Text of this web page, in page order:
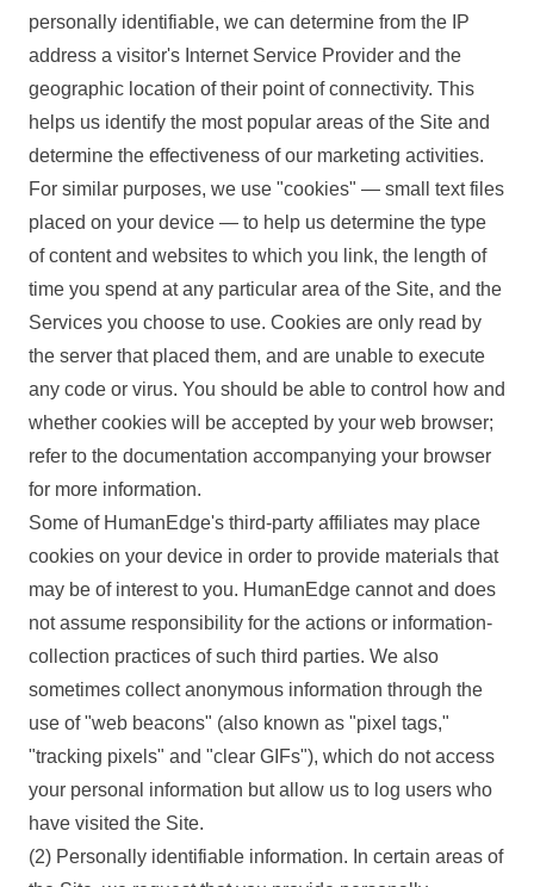
personally identifiable, we can determine from the IP
address a visitor's Internet Service Provider and the
geographic location of their point of connectivity. This
helps us identify the most popular areas of the Site and
determine the effectiveness of our marketing activities.
For similar purposes, we use "cookies" — small text files
placed on your device — to help us determine the type
of content and websites to which you link, the length of
time you spend at any particular area of the Site, and the
Services you choose to use. Cookies are only read by
the server that placed them, and are unable to execute
any code or virus. You should be able to control how and
whether cookies will be accepted by your web browser;
refer to the documentation accompanying your browser
for more information.
Some of HumanEdge's third-party affiliates may place
cookies on your device in order to provide materials that
may be of interest to you. HumanEdge cannot and does
not assume responsibility for the actions or information-
collection practices of such third parties. We also
sometimes collect anonymous information through the
use of "web beacons" (also known as "pixel tags,"
"tracking pixels" and "clear GIFs"), which do not access
your personal information but allow us to log users who
have visited the Site.
(2) Personally identifiable information. In certain areas of